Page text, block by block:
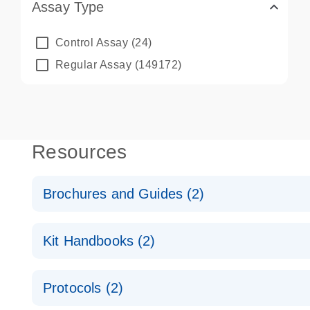
Assay Type
Control Assay (24)
Regular Assay (149172)
Resources
Brochures and Guides (2)
Kit Handbooks (2)
Protocols (2)